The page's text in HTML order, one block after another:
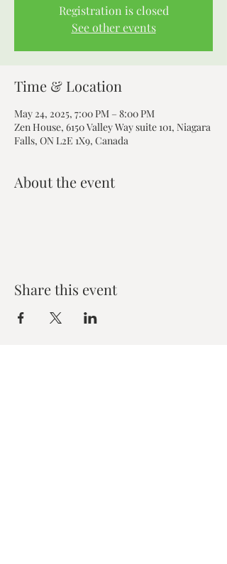
Registration is closed
See other events
Time & Location
May 24, 2025, 7:00 PM – 8:00 PM
Zen House, 6150 Valley Way suite 101, Niagara
Falls, ON L2E 1X9, Canada
About the event
Share this event